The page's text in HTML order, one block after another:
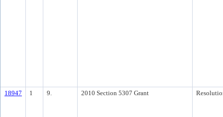
18947 1 9. 2010 Section 5307 Grant